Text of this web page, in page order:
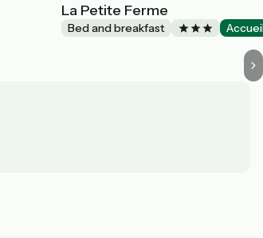
La Petite Ferme
Bed and breakfast